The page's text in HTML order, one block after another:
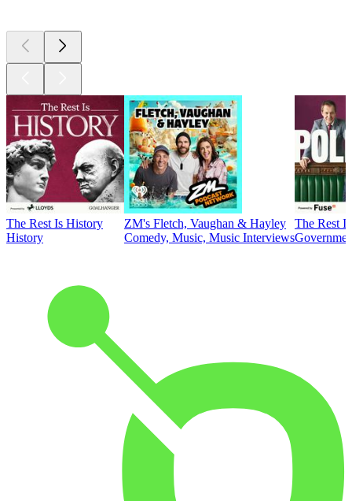
The Rest Is History
History
ZM's Fletch, Vaughan & Hayley
Comedy, Music, Music Interviews
The Rest